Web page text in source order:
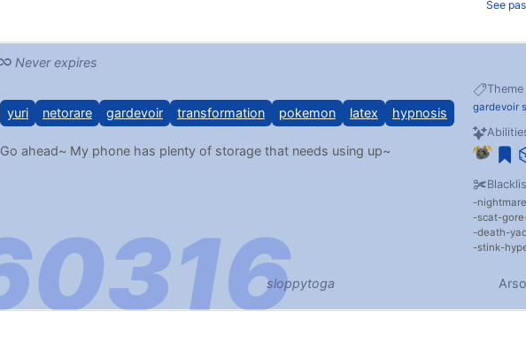
See
Never expires
Theme
gardevoir
scat gore
death
stink
yuri netorare gardevoir transformation pokemon latex hypnosis
Go ahead~ My phone has plenty of storage that needs using up~
sloppytoga